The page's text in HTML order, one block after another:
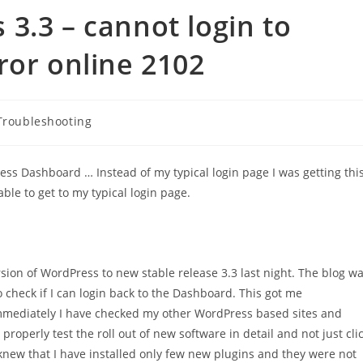
3.3 – cannot login to
online 2102
Dashboard … Instead of my typical login page I was getting
to get to my typical login page.
of WordPress to new stable release 3.3 last night. The blog
if I can login back to the Dashboard. This got me
I have checked my other WordPress based sites and
test the roll out of new software in detail and not just
that I have installed only few new plugins and they were not